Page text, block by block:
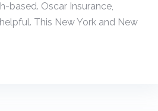
based. Oscar Insurance,
This New York and New